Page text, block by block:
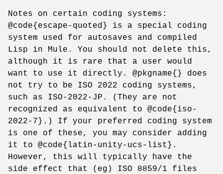
Notes on certain coding systems:
@code{escape-quoted} is a special coding
system used for autosaves and compiled
Lisp in Mule. You should not delete this,
although it is rare that a user would
want to use it directly. @pkgname{} does
not try to be ISO 2022 coding systems,
such as ISO-2022-JP. (They are not
recognized as equivalent to @code{iso-
2022-7}.) If your preferred coding system
is one of these, you may consider adding
it to @code{latin-unity-ucs-list}.
However, this will typically have the
side effect that (eg) ISO 8859/1 files